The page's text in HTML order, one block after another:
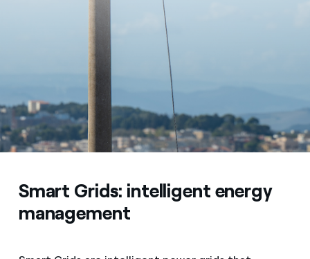
Smart Grids: intelligent energy
management